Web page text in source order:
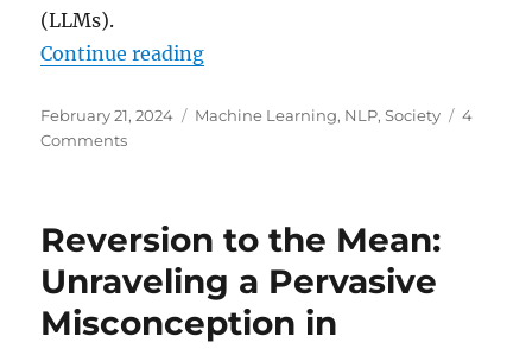
(LLMs).
Continue reading“Artificial Intelligence in
Posted
on
February 21, 2024 Categories
Machine Learning, NLP,Society
4
Commentson
Academic
Theses:
An
Opportunity,
Not
Reversion to the Mean:
Unraveling a Pervasive
Misconception in